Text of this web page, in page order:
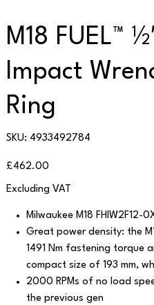
M18 FUEL™
Impact
Ring
SKU:
SKU
4933492784
4933492784
Price
£462.00
Excluding VAT
Milwaukee M18 FHIW2F12-
Great power density: the
1491 Nm fastening torque
compact size of 193 mm,
2000 RPMs of no load
the previous gen